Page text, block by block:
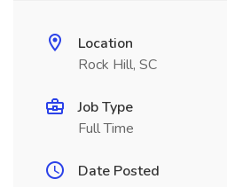
Location
Rock Hill, SC
Job Type
Full Time
Date Posted